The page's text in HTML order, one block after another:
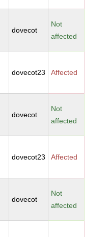
dovecot
Not
affected
dovecot23 Affected
dovecot
Not
affected
dovecot23 Affected
dovecot
Not
affected